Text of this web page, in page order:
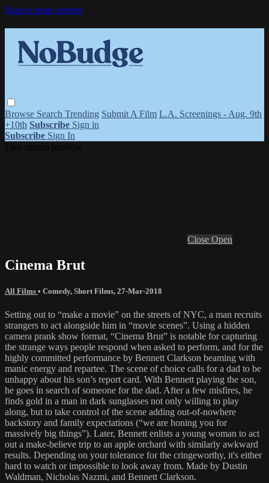
Skip to main content
Browse Search Trending Submit A Film L.A. Screenings - Aug. 9th
+10th Subscribe Sign in
Subscribe Sign In
Close Open
Cinema Brut
All Films • Comedy, Short Films, 27-Mar-2018
Setting out to “make a movie” on the streets of NYC, a man recruits
strangers to act alongside him in “movie scenes”. Using a hidden
camera prank show format, “Cinema Brut” is notable for capturing
the strange ways people respond when asked to perform, and for the
highly committed performance by Bennett Clarkson beaming with
manic energy and repartee. The scene of choice calls for a dad to be
unhappy about his son’s report card. With Bennett playing the son,
he goes in search of someone for the dad. After a few misfires, he
finds gold in a man in dark sunglasses not only willing to play
along, but to take control of the scene adding out-of-nowhere
backstory and family expectations (“we are honing you for
massively big things”). Later, Bennett enlists a young woman to act
out a make-believe trip to an apple orchard with similarly awkward
results. Depending on your tolerance for the cringeworthy, it's either
hard to watch or impossible to look away from. Made by Dustin
Waldman, Nicholas Nazmi, and Bennett Clarkson.